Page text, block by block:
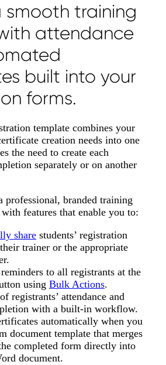
smooth training
attendance
built into your
forms.
template combines your
creation needs into one
the need to create each
separately or on another
professional, branded training
features that enable you to:
share students’ registration
trainer or the appropriate
to all registrants at the
using Bulk Actions.
registrants’ attendance and
with a built-in workflow.
automatically when you
document template that merges
completed form directly into
document.